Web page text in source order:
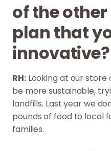
of the
plan that
innovative?
RH:Looking at our store
be more sustainable,
landfills. Last year we
pounds of food to local
families.